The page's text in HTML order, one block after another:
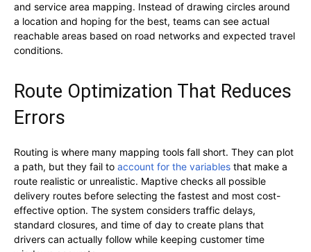
and service area mapping. Instead of drawing circles around
a location and hoping for the best, teams can see actual
reachable areas based on road networks and expected travel
conditions.
Route Optimization That Reduces
Errors
Routing is where many mapping tools fall short. They can plot
a path, but they fail to account for the variables that make a
route realistic or unrealistic. Maptive checks all possible
delivery routes before selecting the fastest and most cost-
effective option. The system considers traffic delays,
standard closures, and time of day to create plans that
drivers can actually follow while keeping customer time